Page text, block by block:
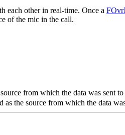
each other in real-time. Once a
of the mic in the call.
from which the data was sent
the source from which the data